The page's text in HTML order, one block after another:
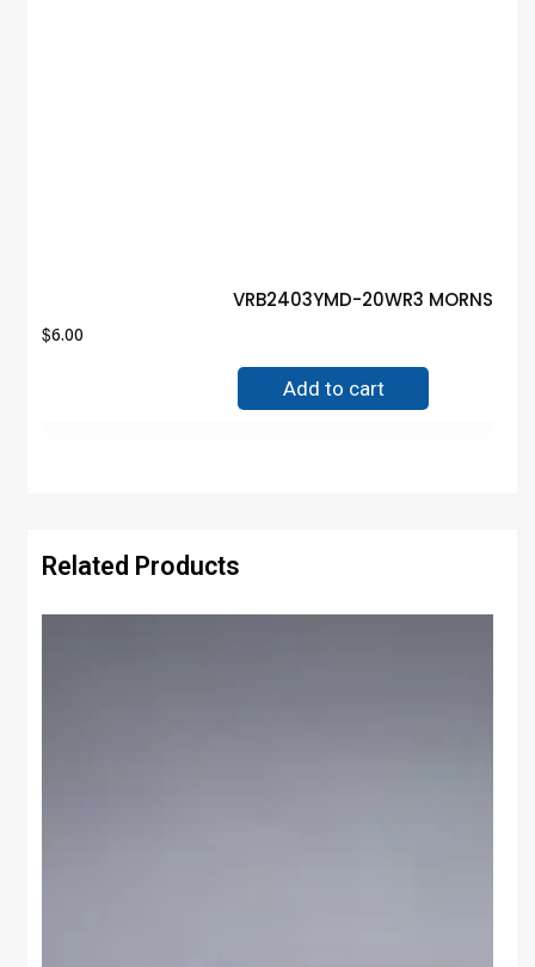
VRB2403YMD-20WR3
$6.00
Add to cart
Related Products